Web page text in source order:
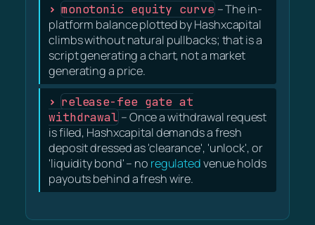
monotonic equity curve– The in-
platform balance plotted by Hashxcapital
climbs without natural pullbacks; that is a
script generating a chart, not a market
generating a price.
release-fee gate at
withdrawal – Once a withdrawal request
is filed, Hashxcapital demands a fresh
deposit dressed as 'clearance', 'unlock', or
'liquidity bond' – no regulatedvenue holds
payouts behind a fresh wire.